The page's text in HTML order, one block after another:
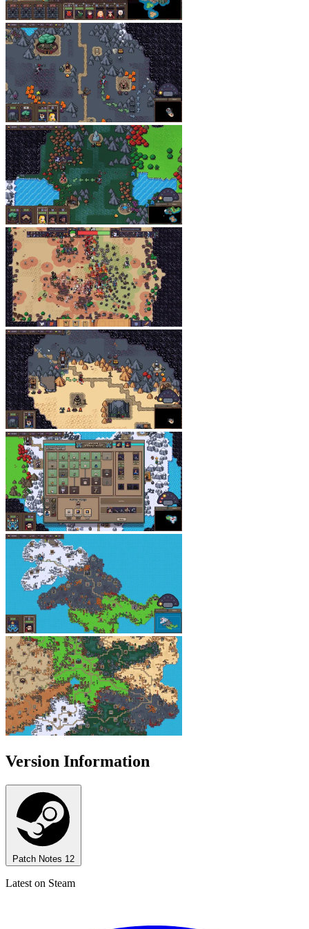
Version Information
Patch Notes 12
Latest on Steam